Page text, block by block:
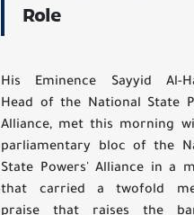
Role
His Eminence Sayyid Al-
Head of the National State
Alliance, met this morning
parliamentary bloc of the
State Powers' Alliance in a
that carried a twofold